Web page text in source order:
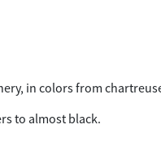
in colors from
to almost black.